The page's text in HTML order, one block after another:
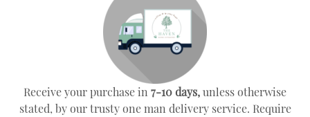
Receive your purchase in 7-10 days,unless otherwise
stated, by our trusty one man delivery service. Require